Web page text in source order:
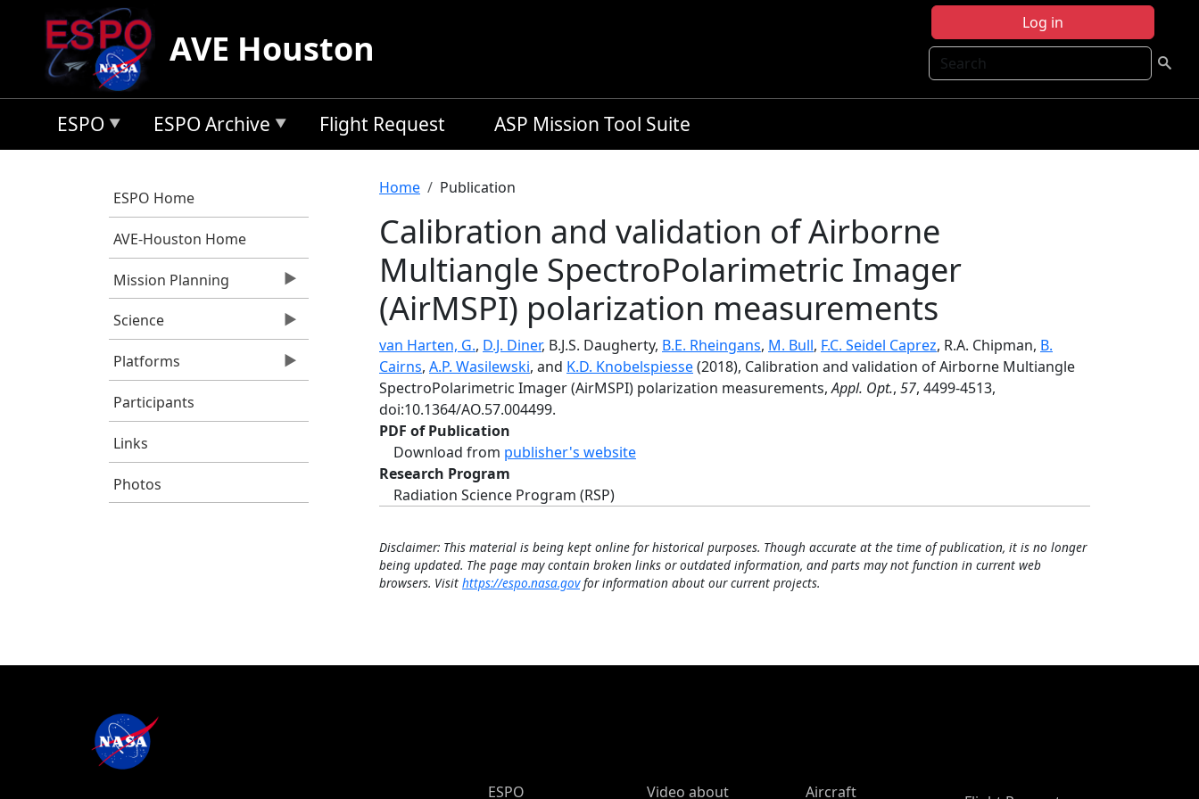
Skip to main content
Log in
Search
AVE Houston
ESPO ESPO Archive Flight Request ASP Mission Tool Suite
ESPO Home
AVE-Houston Home
Mission Planning
Science
Platforms
Participants
Links
Photos
Breadcrumb
Home Publication
Calibration and validation of Airborne
Multiangle SpectroPolarimetric Imager
(AirMSPI) polarization measurements
van Harten, G., D.J. Diner, B.J.S. Daugherty, B.E. Rheingans, M. Bull, F.C. Seidel Caprez, R.A. Chipman, B.
Cairns, A.P. Wasilewski, and K.D. Knobelspiesse(2018), Calibration and validation of Airborne Multiangle
SpectroPolarimetric Imager (AirMSPI) polarization measurements,Appl. Opt., 57, 4499-4513,
doi:10.1364/AO.57.004499.
PDF of Publication
Download from publisher's website
Research Program
Radiation Science Program (RSP)
Disclaimer: This material is being kept online for historical purposes. Though accurate at the time of publication, it is no longer
being updated. The page may contain broken links or outdated information, and parts may not function in current web
browsers. Visit https://espo.nasa.govfor information about our current projects.
ESPO Main Menu
ESPO Video about Aircraft